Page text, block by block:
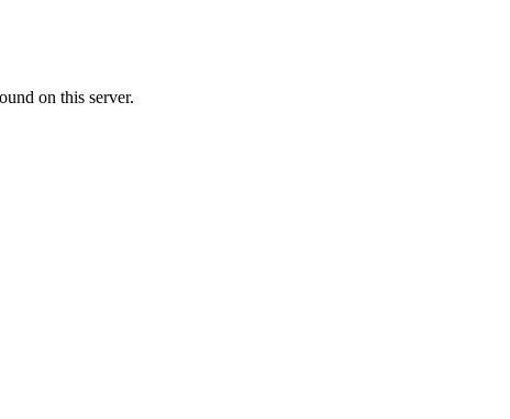
on this server.